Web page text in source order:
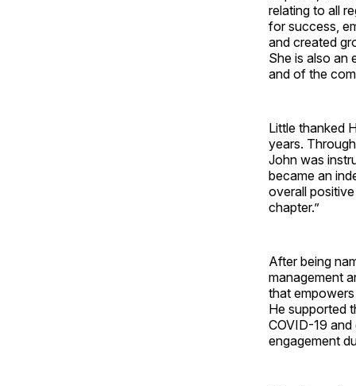
relating to all
for success,
and created
She is also an
and of the
Little thanked
years.
John was
became an
overall
chapter.”
After being
management
that
He supported
COVID-19
engagement